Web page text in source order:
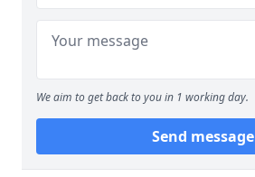
We aim to get back to you in 1 working day.
Send message